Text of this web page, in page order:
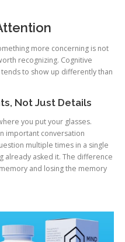
more concerning is not
recognizing. Cognitive
to show up differently than
Not Just Details
you put your glasses.
important conversation
multiple times in a single
already asked it. The difference
and losing the memory